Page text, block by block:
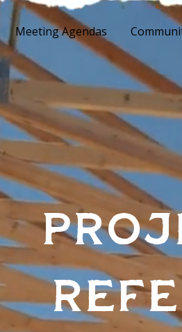
Meeting Agendas